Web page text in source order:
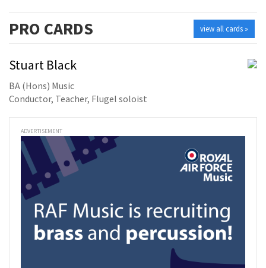
view all cards »
PRO CARDS
Stuart Black
BA (Hons) Music
Conductor, Teacher, Flugel soloist
ADVERTISEMENT